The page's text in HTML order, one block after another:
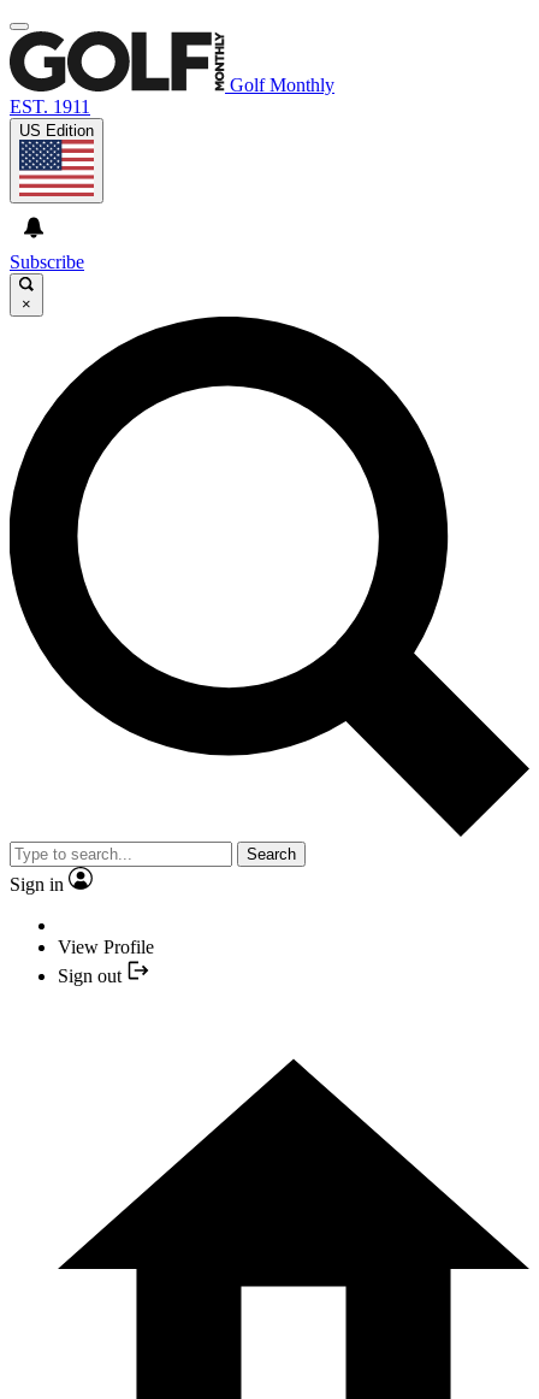
Golf Monthly
EST. 1911
US Edition
Subscribe
×
Search
Sign in
View Profile
Sign out